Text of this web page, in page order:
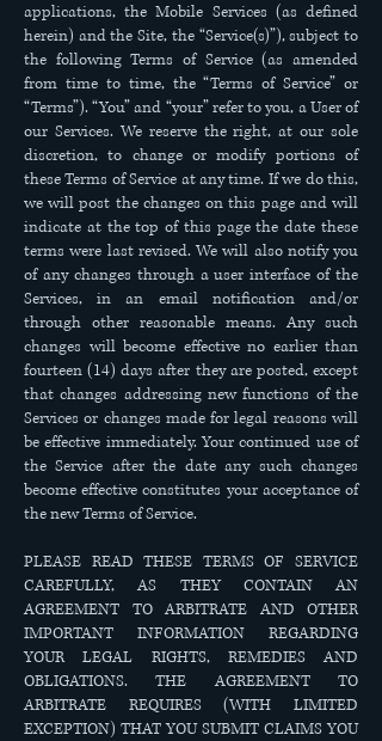
applications, the Mobile Services (as defined
herein) and the Site, the “Service(s)”), subject to
the following Terms of Service (as amended
from time to time, the “Terms of Service” or
“Terms”). “You” and “your” refer to you, a User of
our Services. We reserve the right, at our sole
discretion, to change or modify portions of
these Terms of Service at any time. If we do this,
we will post the changes on this page and will
indicate at the top of this page the date these
terms were last revised. We will also notify you
of any changes through a user interface of the
Services, in an email notification and/or
through other reasonable means. Any such
changes will become effective no earlier than
fourteen (14) days after they are posted, except
that changes addressing new functions of the
Services or changes made for legal reasons will
be effective immediately. Your continued use of
the Service after the date any such changes
become effective constitutes your acceptance of
the new Terms of Service.
PLEASE READ THESE TERMS OF SERVICE
CAREFULLY, AS THEY CONTAIN AN
AGREEMENT TO ARBITRATE AND OTHER
IMPORTANT INFORMATION REGARDING
YOUR LEGAL RIGHTS, REMEDIES AND
OBLIGATIONS. THE AGREEMENT TO
ARBITRATE REQUIRES (WITH LIMITED
EXCEPTION) THAT YOU SUBMIT CLAIMS YOU